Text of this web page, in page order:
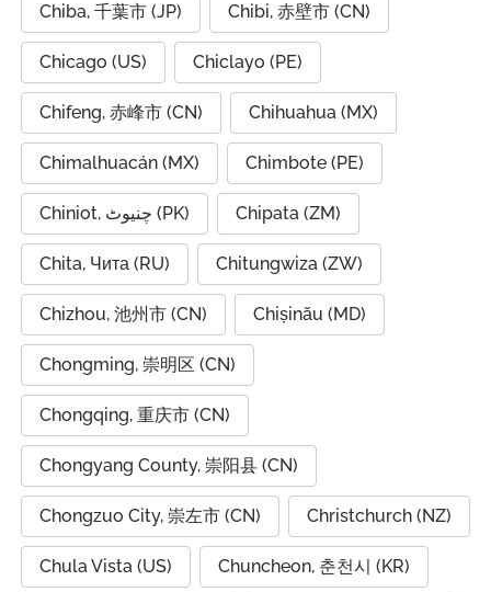
Chiba, 千葉市 (JP) Chibi, 赤壁市 (CN)
Chicago (US) Chiclayo (PE)
Chifeng, 赤峰市 (CN) Chihuahua (MX)
Chimalhuacán (MX) Chimbote (PE)
Chiniot, چنیوٹ (PK) Chipata (ZM)
Chita, Чита (RU) Chitungwiza (ZW)
Chizhou, 池州市 (CN) Chișinău (MD)
Chongming, 崇明区 (CN)
Chongqing, 重庆市 (CN)
Chongyang County, 崇阳县 (CN)
Chongzuo City, 崇左市 (CN) Christchurch (NZ)
Chula Vista (US) Chuncheon, 춘천시 (KR)